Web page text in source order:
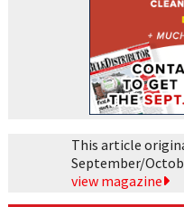
This article
September/
view magazine